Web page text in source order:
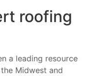
roofing
a leading resource
Midwest and